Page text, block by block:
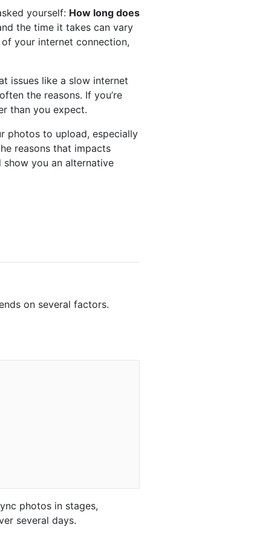
yourself: How long does
the time it takes can vary
your internet connection,
issues like a slow internet
the reasons. If you’re
than you expect.
photos to upload, especially
reasons that impacts
show you an alternative
on several factors.
photos in stages,
several days.